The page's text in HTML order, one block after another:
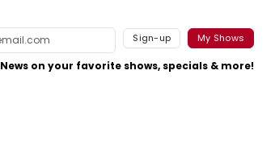
Sign-up My Shows
News on your favorite shows, specials & more!